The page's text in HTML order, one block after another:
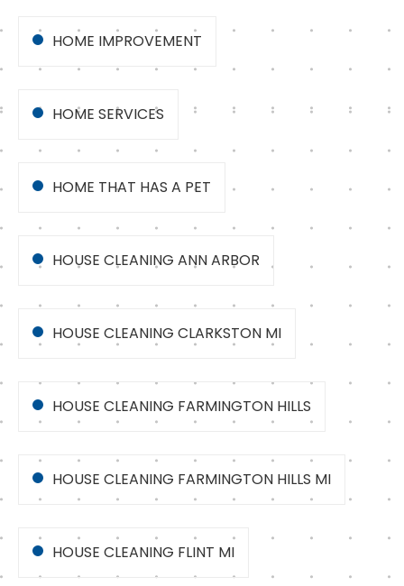
HOME IMPROVEMENT
HOME SERVICES
HOME THAT HAS A PET
HOUSE CLEANING ANN ARBOR
HOUSE CLEANING CLARKSTON MI
HOUSE CLEANING FARMINGTON HILLS
HOUSE CLEANING FARMINGTON HILLS MI
HOUSE CLEANING FLINT MI